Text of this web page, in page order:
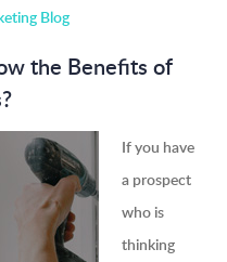
Blog
the Benefits of
If you have
a prospect
who is
thinking